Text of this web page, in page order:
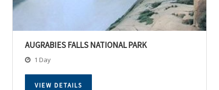
AUGRABIES FALLS NATIONAL PARK
1 Day
VIEW DETAILS